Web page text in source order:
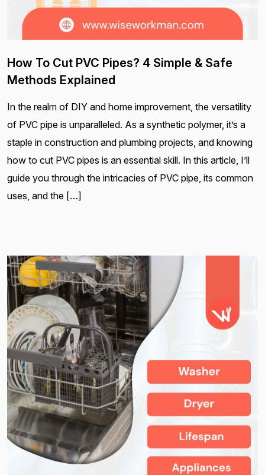
How To Cut PVC Pipes? 4 Simple & Safe
Methods Explained
In the realm of DIY and home improvement, the versatility
of PVC pipe is unparalleled. As a synthetic polymer, it’s a
staple in construction and plumbing projects, and knowing
how to cut PVC pipes is an essential skill. In this article, I’ll
guide you through the intricacies of PVC pipe, its common
uses, and the […]